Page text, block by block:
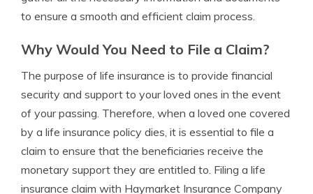
to ensure a smooth and efficient claim process.
Why Would You Need to File a Claim?
The purpose of life insurance is to provide financial
security and support to your loved ones in the event
of your passing. Therefore, when a loved one covered
by a life insurance policy dies, it is essential to file a
claim to ensure that the beneficiaries receive the
monetary support they are entitled to. Filing a life
insurance claim with Haymarket Insurance Company